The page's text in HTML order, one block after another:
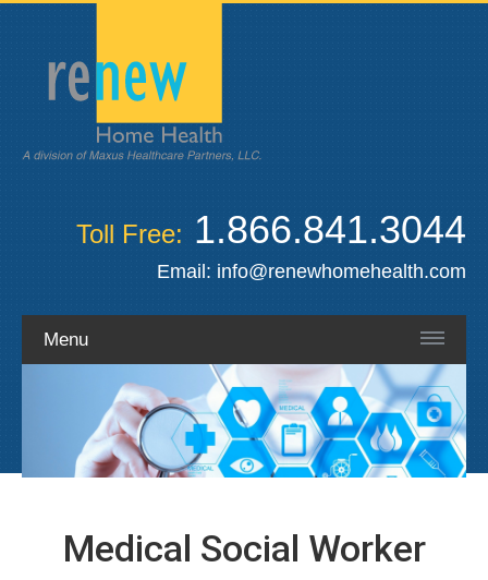
Toll Free: 1.866.841.3044
Email: info@renewhomehealth.com
Menu
Medical Social Worker